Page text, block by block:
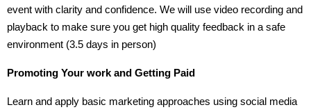
event with clarity and confidence. We will use video recording and
playback to make sure you get high quality feedback in a safe
environment (3.5 days in person)
Promoting Your work and Getting Paid
Learn and apply basic marketing approaches using social media